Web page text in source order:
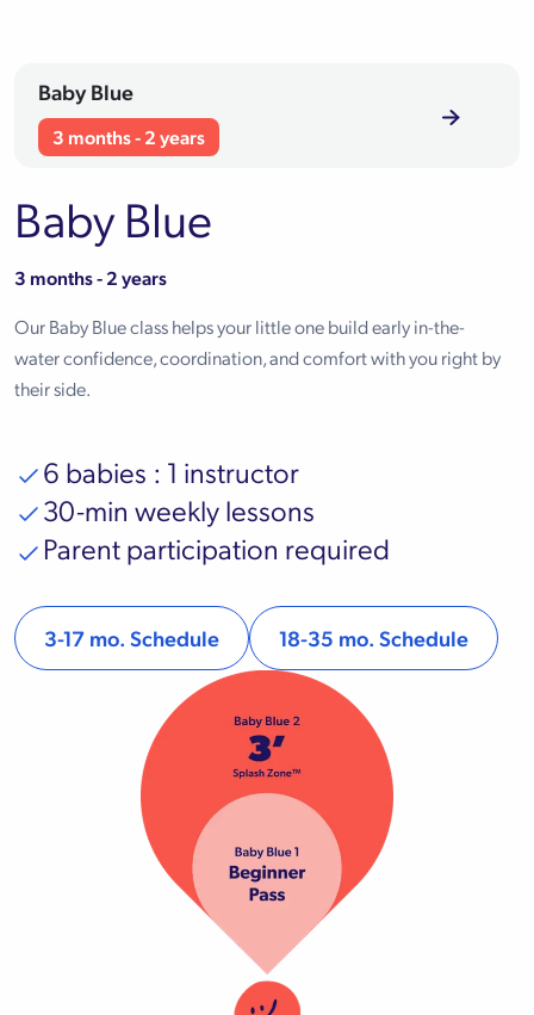
Baby Blue
3 months - 2 years
Baby Blue
3 months - 2 years
Our Baby Blue class helps your little one build early in-the-
water confidence, coordination, and comfort with you right by
their side.
6 babies : 1 instructor
30-min weekly lessons
Parent participation required
3-17 mo. Schedule 18-35 mo. Schedule